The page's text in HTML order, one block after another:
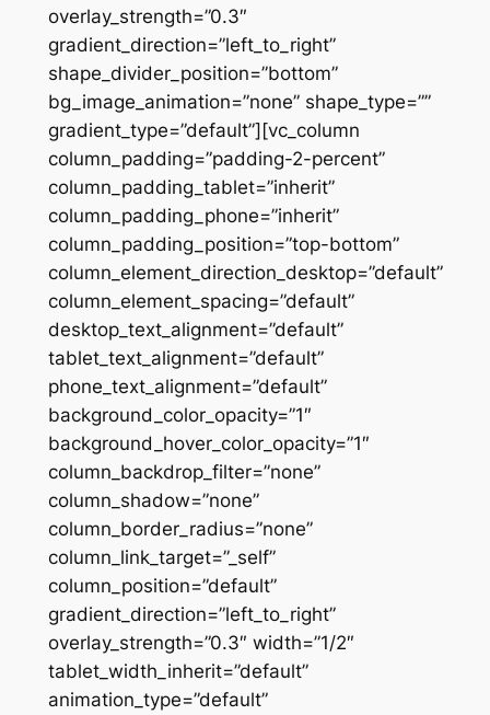
overlay_strength=”0.3″
gradient_direction=”left_to_right”
shape_divider_position=”bottom”
bg_image_animation=”none” shape_type=””
gradient_type=”default”][vc_column
column_padding=”padding-2-percent”
column_padding_tablet=”inherit”
column_padding_phone=”inherit”
column_padding_position=”top-bottom”
column_element_direction_desktop=”default”
column_element_spacing=”default”
desktop_text_alignment=”default”
tablet_text_alignment=”default”
phone_text_alignment=”default”
background_color_opacity=”1″
background_hover_color_opacity=”1″
column_backdrop_filter=”none”
column_shadow=”none”
column_border_radius=”none”
column_link_target=”_self”
column_position=”default”
gradient_direction=”left_to_right”
overlay_strength=”0.3″ width=”1/2″
tablet_width_inherit=”default”
animation_type=”default”